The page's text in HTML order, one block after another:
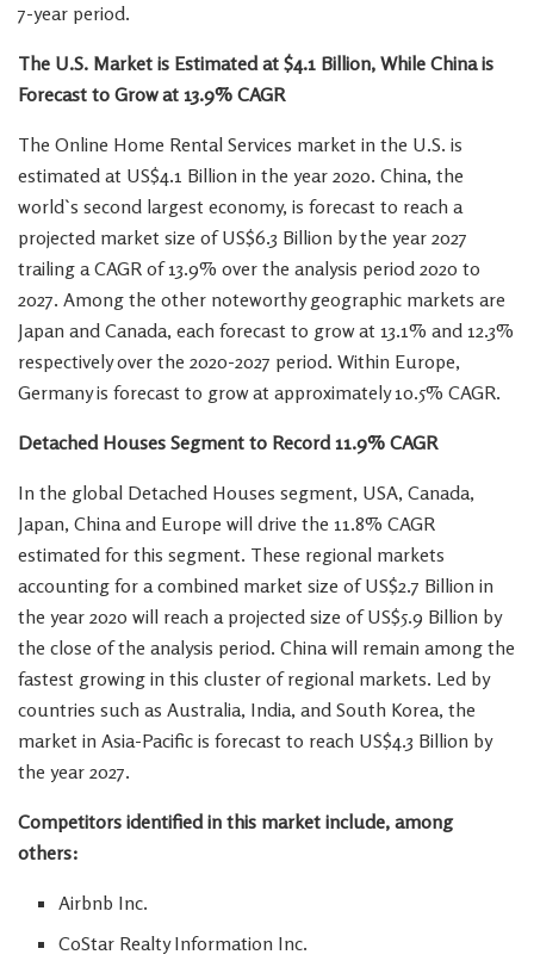
7-year period.
The U.S. Market is Estimated at $4.1 Billion, While China is
Forecast to Grow at 13.9% CAGR
The Online Home Rental Services market in the U.S. is
estimated at US$4.1 Billion in the year 2020. China, the
world`s second largest economy, is forecast to reach a
projected market size ofUS$6.3 Billion by the year 2027
trailing a CAGR of 13.9% over the analysis period 2020 to
2027. Among the other noteworthy geographic markets are
Japan and Canada, each forecast to grow at 13.1% and 12.3%
respectively over the 2020-2027 period. Within Europe,
Germanyis forecast to grow at approximately 10.5% CAGR.
Detached Houses Segment to Record 11.9% CAGR
In the global Detached Houses segment, USA, Canada,
Japan, Chinaand Europe will drive the 11.8% CAGR
estimated for this segment. These regional markets
accounting for a combined market size ofUS$2.7 Billion in
the year 2020 will reach a projected size ofUS$5.9 Billion by
the close of the analysis period. Chinawill remain among the
fastest growing in this cluster of regional markets. Led by
countries such as Australia, India, and South Korea, the
market in Asia-Pacific is forecast to reach US$4.3 Billion by
the year 2027.
Competitors identified in this market include, among
others:
Airbnb Inc.
CoStar Realty Information Inc.